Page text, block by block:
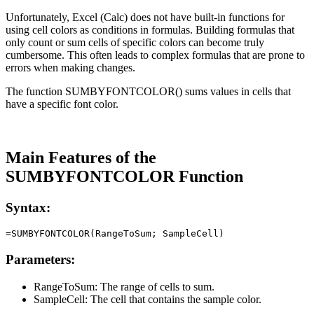
Unfortunately, Excel (Calc) does not have built-in functions for
using cell colors as conditions in formulas. Building formulas that
only count or sum cells of specific colors can become truly
cumbersome. This often leads to complex formulas that are prone to
errors when making changes.
The function SUMBYFONTCOLOR() sums values in cells that
have a specific font color.
Main Features of the
SUMBYFONTCOLOR Function
Syntax:
Parameters:
RangeToSum: The range of cells to sum.
SampleCell: The cell that contains the sample color.